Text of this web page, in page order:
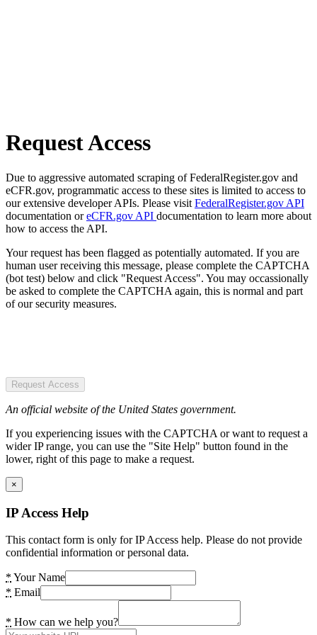
Request Access
Due to aggressive automated scraping of FederalRegister.gov and
eCFR.gov, programmatic access to these sites is limited to access to
our extensive developer APIs. Please visit FederalRegister.gov API
documentation oreCFR.gov API documentation to learn more about
how to access the API.
Your request has been flagged as potentially automated. If you are
human user receiving this message, please complete the CAPTCHA
(bot test) below and click "Request Access". You may occassionally
be asked to complete the CAPTCHA again, this is normal and part
of our security measures.
Request Access
An official website of the United States government.
If you experiencing issues with the CAPTCHA or want to request a
wider IP range, you can use the "Site Help" button found in the
lower, right of this page to make a request.
×
IP Access Help
This contact form is only for IP Access help. Please do not provide
confidential information or personal data.
* Your Name
* Email
* How can we help you?